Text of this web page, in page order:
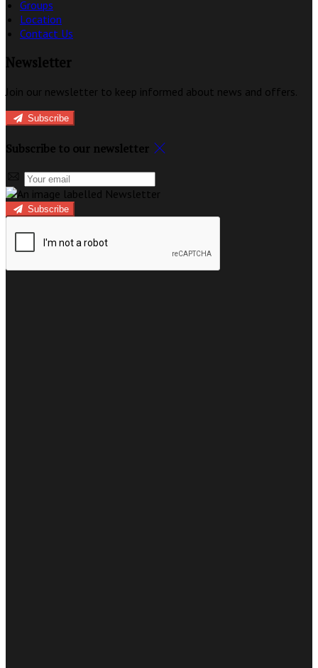
Groups
Location
Contact Us
Newsletter
Join our newsletter to keep informed about news and offers.
Subscribe
Subscribe to our newsletter
Subscribe